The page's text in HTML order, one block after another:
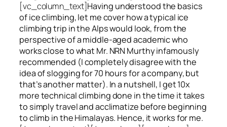
[vc_column_text]Having understood the basics
of ice climbing, let me cover how a typical ice
climbing trip in the Alps would look, from the
perspective of a middle-aged academic who
works close to what Mr. NRN Murthy infamously
recommended (I completely disagree with the
idea of slogging for 70 hours for a company, but
that’s another matter). In a nutshell, I get 10x
more technical climbing done in the time it takes
to simply travel and acclimatize before beginning
to climb in the Himalayas. Hence, it works for me.